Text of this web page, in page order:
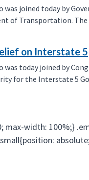
was joined today by
of Transportation. The
on Interstate 5
was today joined by
for the Interstate 5
width: 100%;}